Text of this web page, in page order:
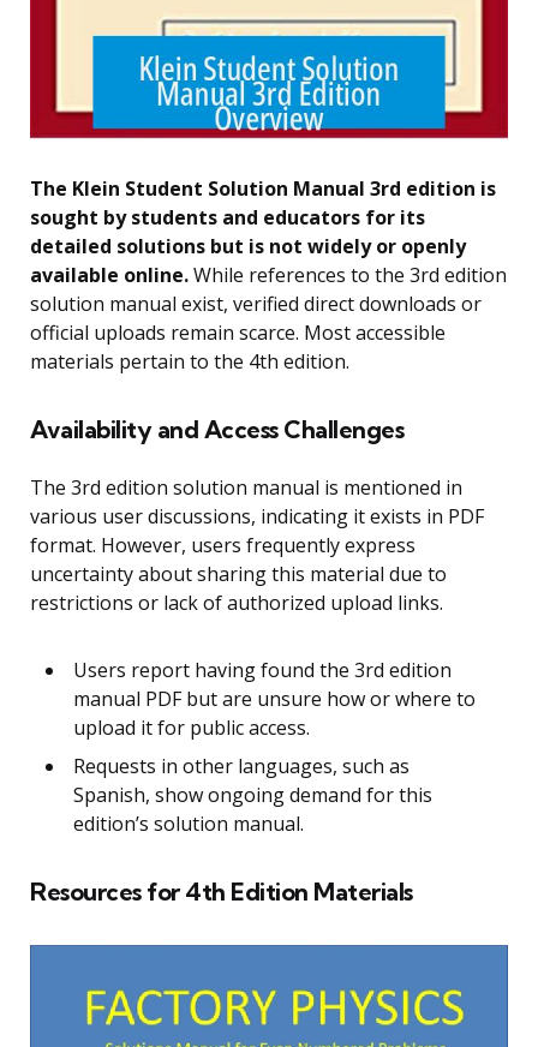
The Klein Student Solution Manual 3rd edition is
sought by students and educators for its
detailed solutions but is not widely or openly
available online.While references to the 3rd edition
solution manual exist, verified direct downloads or
official uploads remain scarce. Most accessible
materials pertain to the 4th edition.
Availability and Access Challenges
The 3rd edition solution manual is mentioned in
various user discussions, indicating it exists in PDF
format. However, users frequently express
uncertainty about sharing this material due to
restrictions or lack of authorized upload links.
Users report having found the 3rd edition
manual PDF but are unsure how or where to
upload it for public access.
Requests in other languages, such as
Spanish, show ongoing demand for this
edition’s solution manual.
Resources for 4th Edition Materials